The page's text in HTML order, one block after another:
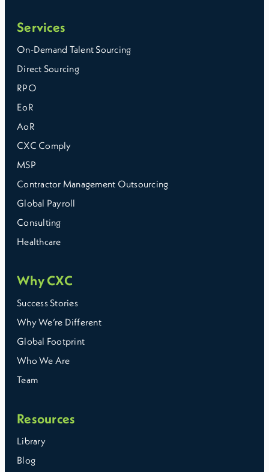
Services
On-Demand Talent Sourcing
Direct Sourcing
RPO
EoR
AoR
CXC Comply
MSP
Contractor Management Outsourcing
Global Payroll
Consulting
Healthcare
Why CXC
Success Stories
Why We’re Different
Global Footprint
Who We Are
Team
Resources
Library
Blog